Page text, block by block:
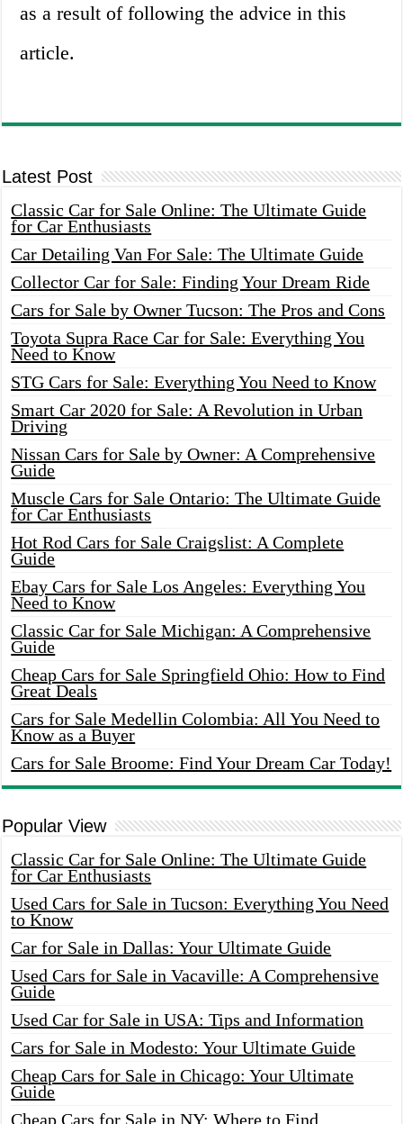
as a result of following the advice in this
article.
Latest Post
Classic Car for Sale Online: The Ultimate Guide
for Car Enthusiasts
Car Detailing Van For Sale: The Ultimate Guide
Collector Car for Sale: Finding Your Dream Ride
Cars for Sale by Owner Tucson: The Pros and Cons
Toyota Supra Race Car for Sale: Everything You
Need to Know
STG Cars for Sale: Everything You Need to Know
Smart Car 2020 for Sale: A Revolution in Urban
Driving
Nissan Cars for Sale by Owner: A Comprehensive
Guide
Muscle Cars for Sale Ontario: The Ultimate Guide
for Car Enthusiasts
Hot Rod Cars for Sale Craigslist: A Complete
Guide
Ebay Cars for Sale Los Angeles: Everything You
Need to Know
Classic Car for Sale Michigan: A Comprehensive
Guide
Cheap Cars for Sale Springfield Ohio: How to Find
Great Deals
Cars for Sale Medellin Colombia: All You Need to
Know as a Buyer
Cars for Sale Broome: Find Your Dream Car Today!
Popular View
Classic Car for Sale Online: The Ultimate Guide
for Car Enthusiasts
Used Cars for Sale in Tucson: Everything You Need
to Know
Car for Sale in Dallas: Your Ultimate Guide
Used Cars for Sale in Vacaville: A Comprehensive
Guide
Used Car for Sale in USA: Tips and Information
Cars for Sale in Modesto: Your Ultimate Guide
Cheap Cars for Sale in Chicago: Your Ultimate
Guide
Cheap Cars for Sale in NY: Where to Find